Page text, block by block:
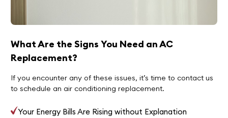
What Are the Signs You Need an AC
Replacement?
If you encounter any of these issues, it’s time to contact us
to schedule an air conditioning replacement.
Your Energy Bills Are Rising without Explanation